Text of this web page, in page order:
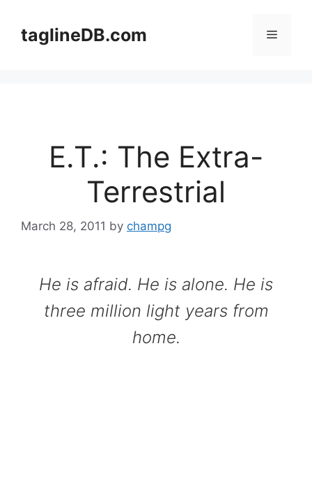
contenttaglineDB.com Menu
E.T.: The Extra-
Terrestrial
March 28, 2011 by champg
He is afraid. He is alone. He is
three million light years from
home.